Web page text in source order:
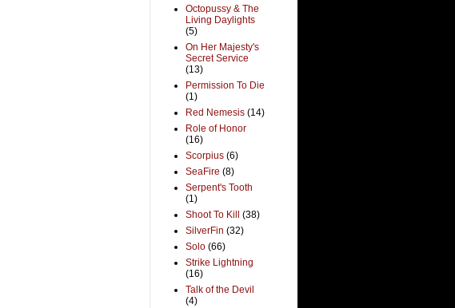
Octopussy & The
Living Daylights
(5)
On Her Majesty's
Secret Service
(13)
Permission To Die
(1)
Red Nemesis (14)
Role of Honor
(16)
Scorpius (6)
SeaFire (8)
Serpent's Tooth
(1)
Shoot To Kill
(38)
SilverFin (32)
Solo (66)
Strike Lightning
(16)
Talk of the Devil
(4)